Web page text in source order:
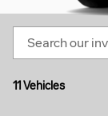
11 Vehicles